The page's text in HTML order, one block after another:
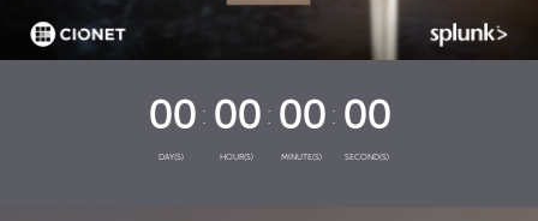
00
DAY(S)
00
HOUR(S)
00
MINUTE(S)
00
SECOND(S)